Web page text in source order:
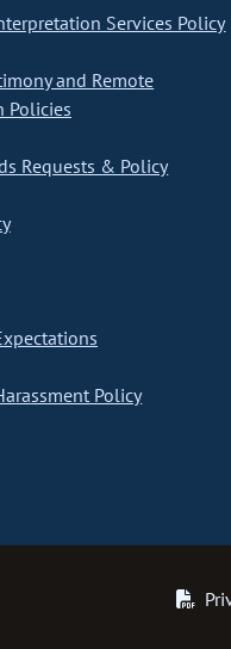
Services Policy
and Remote
Policies
Requests & Policy
Policy